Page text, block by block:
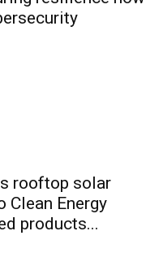
rooftop solar
Clean Energy
products...